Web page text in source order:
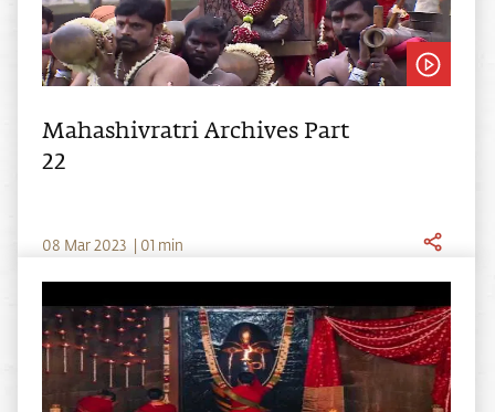
Mahashivratri Archives Part
22
08 Mar2023 01 min